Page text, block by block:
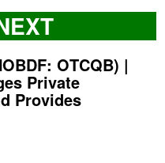
OTCQB) |
Private
Provides